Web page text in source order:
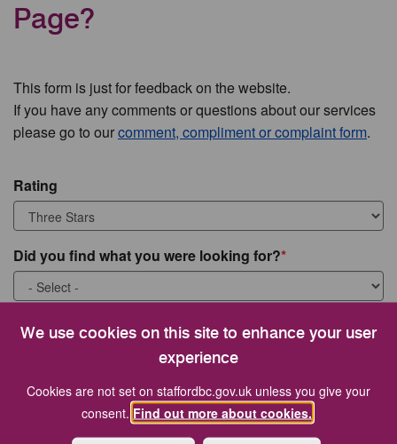
We use cookies on this site to enhance your user
experience
Cookies are not set on staffordbc.gov.uk unless you give your
consent. Find out more about cookies.
Page?
This form is just for feedback on the website.
If you have any comments or questions about our services
please go to ourcomment, compliment or complaint form.
Rating
Did you find what you were looking for?
What were you looking for?